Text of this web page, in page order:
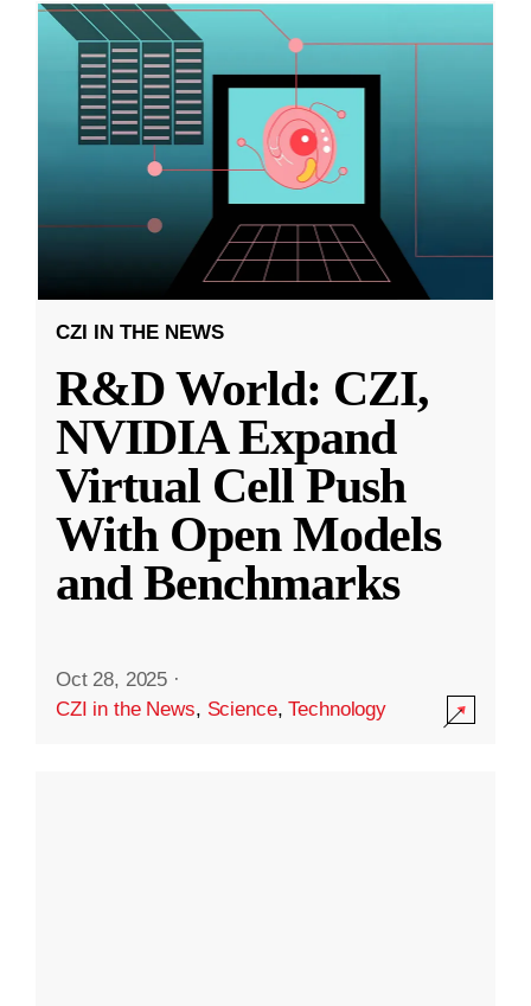
CZI IN THE NEWS
R&D World: CZI,
NVIDIA Expand
Virtual Cell Push
With Open Models
and Benchmarks
Oct 28, 2025 ·
CZI in the News, Science,Technology